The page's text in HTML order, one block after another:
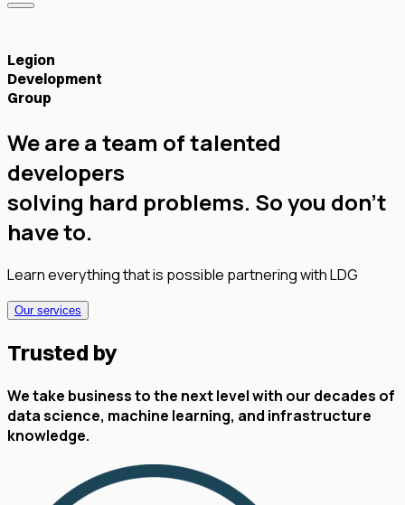
Legion
Development
Group
We are a team of talented
developers
solving hard problems. So you don't
have to.
Learn everything that is possible partnering with LDG
Our services
Trusted by
We take business to the next level with our decades of
data science, machine learning, and infrastructure
knowledge.